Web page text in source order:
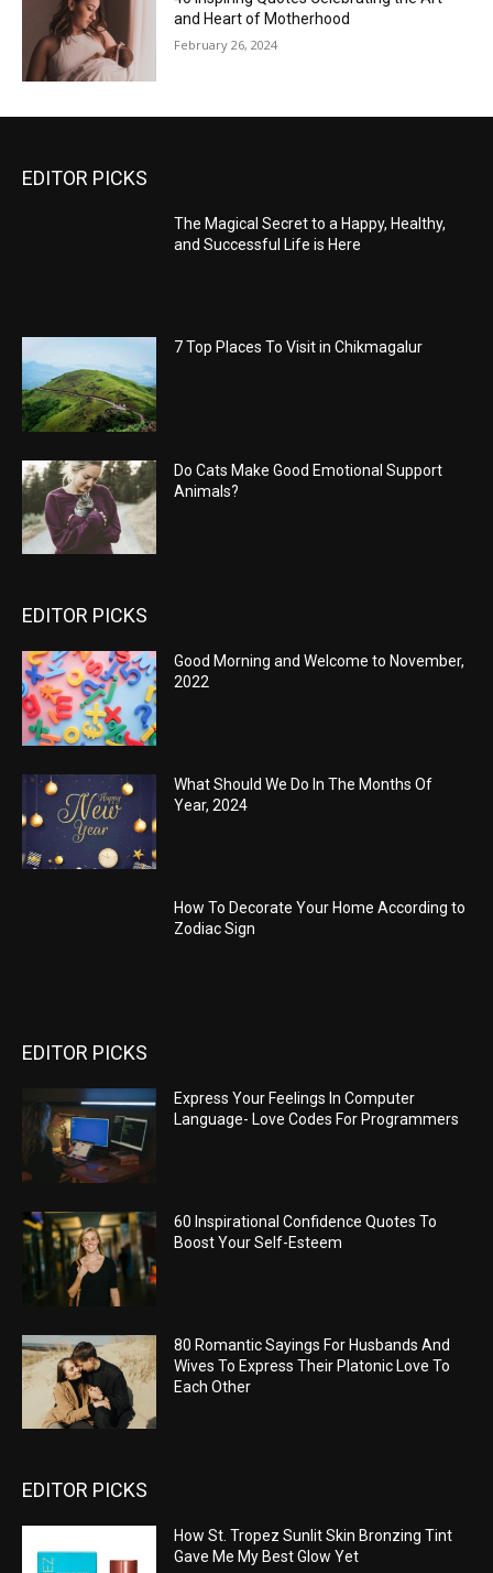
and Heart of Motherhood
February 26, 2024
EDITOR PICKS
The Magical Secret to a Happy, Healthy,
and Successful Life is Here
7 Top Places To Visit in Chikmagalur
Do Cats Make Good Emotional Support
Animals?
EDITOR PICKS
Good Morning and Welcome to November,
2022
What Should We Do In The Months Of
Year, 2024
How To Decorate Your Home According to
Zodiac Sign
EDITOR PICKS
Express Your Feelings In Computer
Language- Love Codes For Programmers
60 Inspirational Confidence Quotes To
Boost Your Self-Esteem
80 Romantic Sayings For Husbands And
Wives To Express Their Platonic Love To
Each Other
EDITOR PICKS
How St. Tropez Sunlit Skin Bronzing Tint
Gave Me My Best Glow Yet